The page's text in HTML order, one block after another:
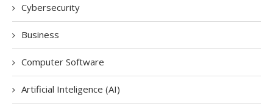
Cybersecurity
Business
Computer Software
Artificial Inteligence (AI)